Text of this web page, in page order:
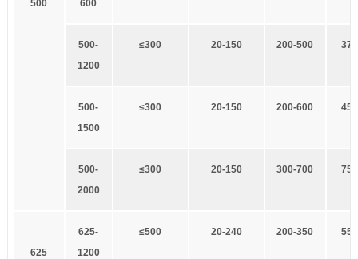
500
600
500-
1200
≤300 20-150 200-500 3
500-
1500
≤300 20-150 200-600 4
500-
2000
≤300 20-150 300-700 7
625
625-
1200
≤500 20-240 200-350 55